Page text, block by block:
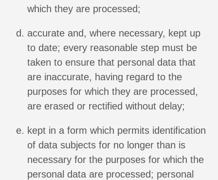
which they are processed;
accurate and, where necessary, kept up
to date; every reasonable step must be
taken to ensure that personal data that
are inaccurate, having regard to the
purposes for which they are processed,
are erased or rectified without delay;
kept in a form which permits identification
of data subjects for no longer than is
necessary for the purposes for which the
personal data are processed; personal